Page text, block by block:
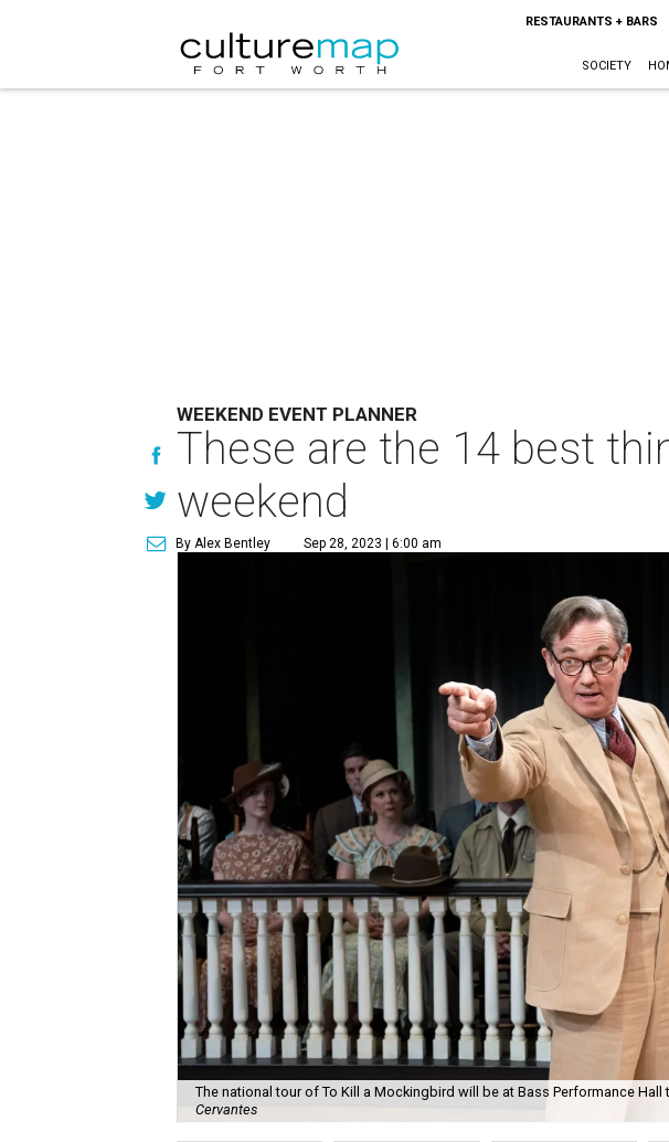
RESTAURANTS + BARS
SOCIETY
WEEKEND EVENT PLANNER
These are the 14 best
weekend
By Alex Bentley Sep 28, 2023 | 6:00 am
The national tour of To Kill a Mockingbird will be at Bass Performance Hall
Cervantes